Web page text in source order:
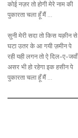
कोई नज़र तो होगी मेरे नाम की
पुकारता चला हूँ मैं …
सुनी मेरी सदा तो किस यक़ीन से
घटा उतर के आ गयी ज़मीन पे
रही यही लगन तो ऐ दिल-ए-जवाँ
असर भी हो रहेगा इक हसीन पे
पुकारता चला हूँ मैं …